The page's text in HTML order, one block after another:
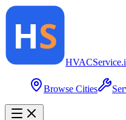
HVACService
Browse Cities